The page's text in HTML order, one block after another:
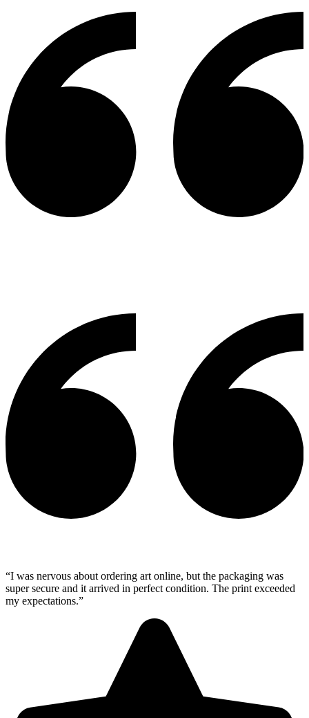
“I was nervous about ordering art online, but the packaging was
super secure and it arrived in perfect condition. The print exceeded
my expectations.”